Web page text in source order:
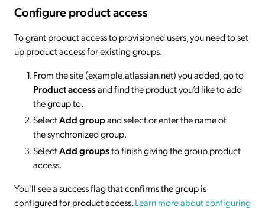
Configure product access
To grant product access to provisioned users, you need to set
up product access for existing groups.
From the site (example.atlassian.net) you added, go to
Product accessand find the product you’d like to add
the group to.
SelectAdd groupand select or enter the name of
the synchronized group.
SelectAdd groupsto finish giving the group product
access.
You'll see a success flag that confirms the group is
configured for product access.Learn more about configuring